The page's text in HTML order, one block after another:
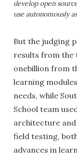
develop open
use autonomously
But the judging
results from the
onebillion from
learning
needs, while
School team
architecture
field testing,
advances in